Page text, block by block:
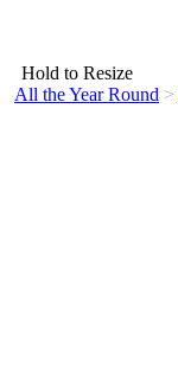
Hold to Resize
All the Year Round >